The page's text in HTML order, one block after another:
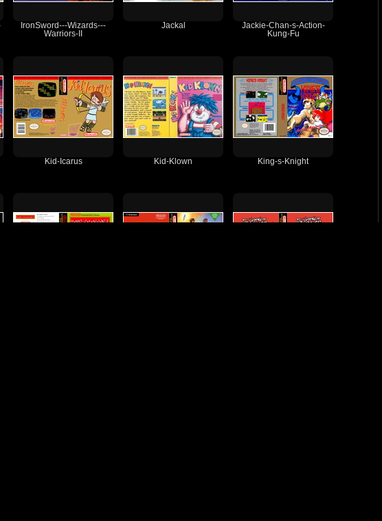
IronSword---Wizards---
Warriors-II
Jackal
Jackie-Chan-s-Action-
Kung-Fu
Kid-Icarus Kid-Klown King-s-Knight